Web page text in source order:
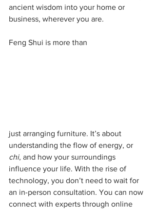
ancient wisdom into your home or
business, wherever you are.
Feng Shui is more than
just arranging furniture. It’s about
understanding the flow of energy, or
chi, and how your surroundings
influence your life. With the rise of
technology, you don’t need to wait for
an in-person consultation. You can now
connect with experts through online